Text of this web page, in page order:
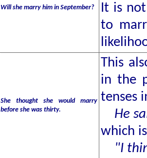
Will she marry him in September?
It is
to
She thought she would marry
before she was thirty.
This
in the
tenses
He
which
"I